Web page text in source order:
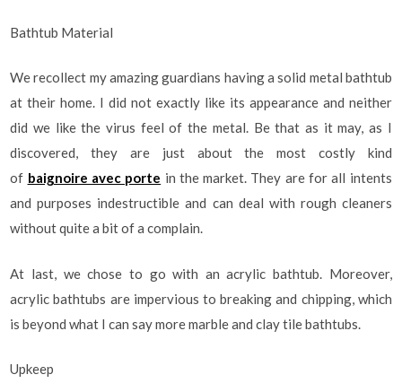
Bathtub Material
We recollect my amazing guardians having a solid metal bathtub
at their home. I did not exactly like its appearance and neither
did we like the virus feel of the metal. Be that as it may, as I
discovered, they are just about the most costly kind
of baignoire avec porte in the market. They are for all intents
and purposes indestructible and can deal with rough cleaners
without quite a bit of a complain.
At last, we chose to go with an acrylic bathtub. Moreover,
acrylic bathtubs are impervious to breaking and chipping, which
is beyond what I can say more marble and clay tile bathtubs.
Upkeep